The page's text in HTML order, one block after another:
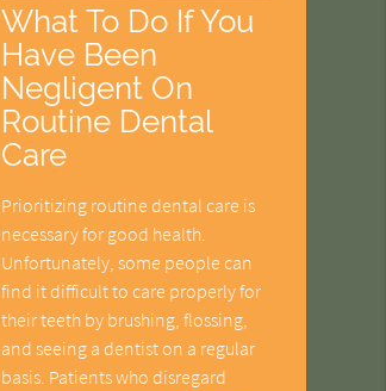
What To Do If You
Have Been
Negligent On
Routine Dental
Care
Prioritizing routine dental care is
necessary for good health.
Unfortunately, some people can
find it difficult to care properly for
their teeth by brushing, flossing,
and seeing a dentist on a regular
basis. Patients who disregard